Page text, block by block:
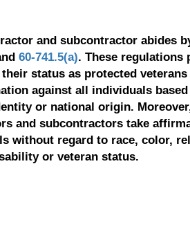
and subcontractor abides
60-741.5(a). These
their status as protected
against all individuals
or national origin.
and subcontractors take
without regard to race, color,
or veteran status.